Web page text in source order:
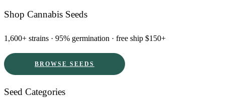
Shop Cannabis Seeds
1,600+ strains · 95% germination · free ship $150+
BROWSE SEEDS
Seed Categories